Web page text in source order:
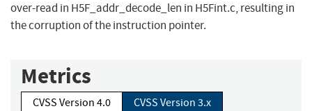
over-read in H5F_addr_decode_len in H5Fint.c, resulting in
the corruption of the instruction pointer.
Metrics
CVSS Version 4.0
CVSS Version 3.x